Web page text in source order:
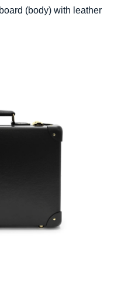
(body) with leather